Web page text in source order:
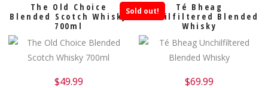
The Old Choice
Blended Scotch Whisky
700ml
$49.99
Té Bheag
Unchilfiltered Blended
Whisky
Sold out!
$69.99